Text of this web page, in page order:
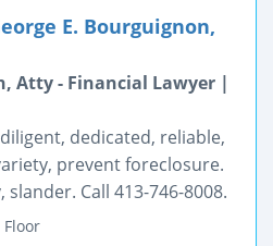
E. Bourguignon,
Atty - Financial Lawyer |
dedicated, reliable,
prevent foreclosure.
Call 413-746-8008.
Floor